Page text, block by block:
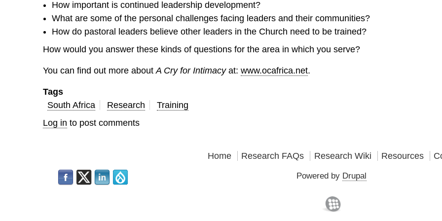
How important is continued leadership development?
What are some of the personal challenges facing leaders and their communities?
How do pastoral leaders believe other leaders in the Church need to be trained?
How would you answer these kinds of questions for the area in which you serve?
You can find out more aboutA Cry for Intimacyat:www.ocafrica.net.
Tags
South Africa
Research
Training
Log in to post comments
Home Research FAQs Research Wiki Resources
Powered by Drupal